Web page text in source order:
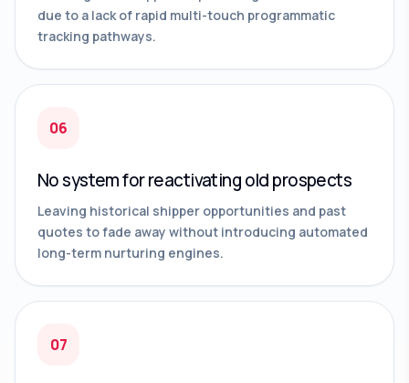
due to a lack of rapid multi-touch programmatic
tracking pathways.
06
No system for reactivating old prospects
Leaving historical shipper opportunities and past
quotes to fade away without introducing automated
long-term nurturing engines.
07